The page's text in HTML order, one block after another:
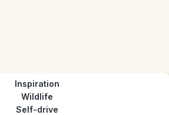
Inspiration
Wildlife
Self-drive